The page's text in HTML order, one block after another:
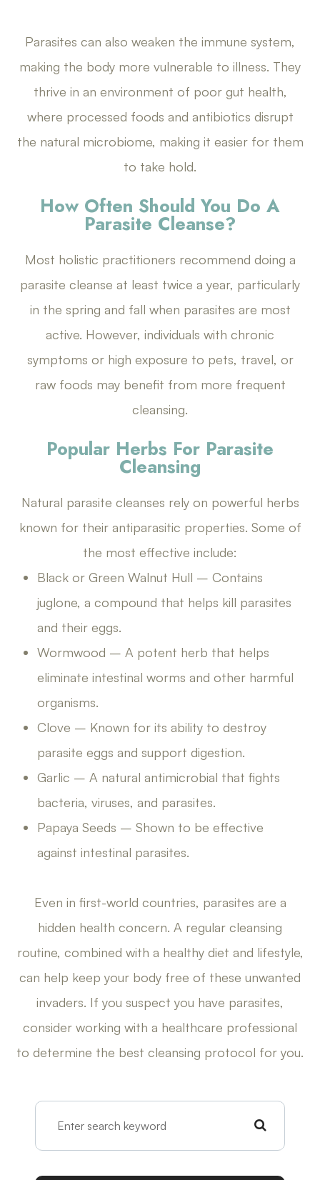
Parasites can also weaken the immune system,
making the body more vulnerable to illness. They
thrive in an environment of poor gut health,
where processed foods and antibiotics disrupt
the natural microbiome, making it easier for them
to take hold.
How Often Should You Do A
Parasite Cleanse?
Most holistic practitioners recommend doing a
parasite cleanse at least twice a year, particularly
in the spring and fall when parasites are most
active. However, individuals with chronic
symptoms or high exposure to pets, travel, or
raw foods may benefit from more frequent
cleansing.
Popular Herbs For Parasite
Cleansing
Natural parasite cleanses rely on powerful herbs
known for their antiparasitic properties. Some of
the most effective include:
Black or Green Walnut Hull – Contains
juglone, a compound that helps kill parasites
and their eggs.
Wormwood – A potent herb that helps
eliminate intestinal worms and other harmful
organisms.
Clove – Known for its ability to destroy
parasite eggs and support digestion.
Garlic – A natural antimicrobial that fights
bacteria, viruses, and parasites.
Papaya Seeds – Shown to be effective
against intestinal parasites.
Even in first-world countries, parasites are a
hidden health concern. A regular cleansing
routine, combined with a healthy diet and lifestyle,
can help keep your body free of these unwanted
invaders. If you suspect you have parasites,
consider working with a healthcare professional
to determine the best cleansing protocol for you.